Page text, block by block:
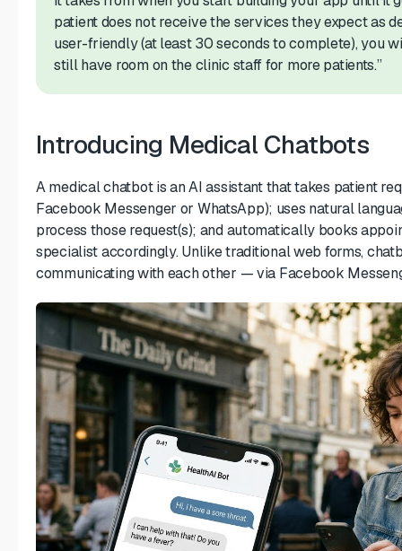
patient does not receive the services they expect as
user-friendly (at least 30 seconds to complete), you
still have room on the clinic staff for more patients.”
Introducing Medical Chatbots
A medical chatbot is an AI assistant that takes patient
Facebook Messenger or WhatsApp); uses natural
process those request(s); and automatically books
specialist accordingly. Unlike traditional web forms,
communicating with each other — via Facebook